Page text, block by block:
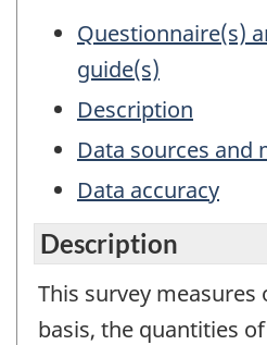
Questionnaire(s)
guide(s)
Description
Data sources and
Data accuracy
Description
This survey measures
basis, the quantities